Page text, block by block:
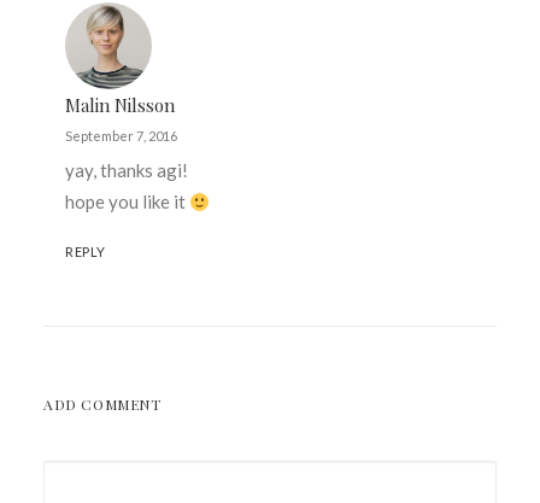
Malin Nilsson
September 7, 2016
yay, thanks agi!
hope you like it
REPLY
ADD COMMENT